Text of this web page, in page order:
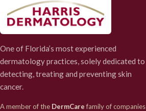
One of Florida’s most experienced
dermatology practices, solely dedicated to
detecting, treating and preventing skin
cancer.
A member of the DermCarefamily of companies